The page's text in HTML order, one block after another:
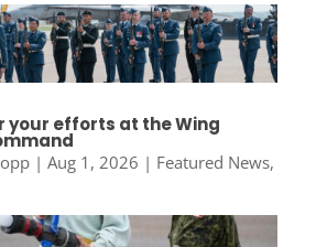
your efforts at the Wing
| Aug 1, 2026 | Featured News,